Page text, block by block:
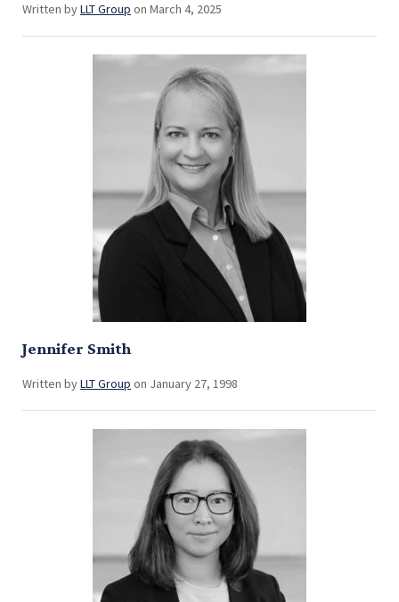
Written byLLT Group on March 4, 2025
Jennifer Smith
Written byLLT Group on January 27, 1998